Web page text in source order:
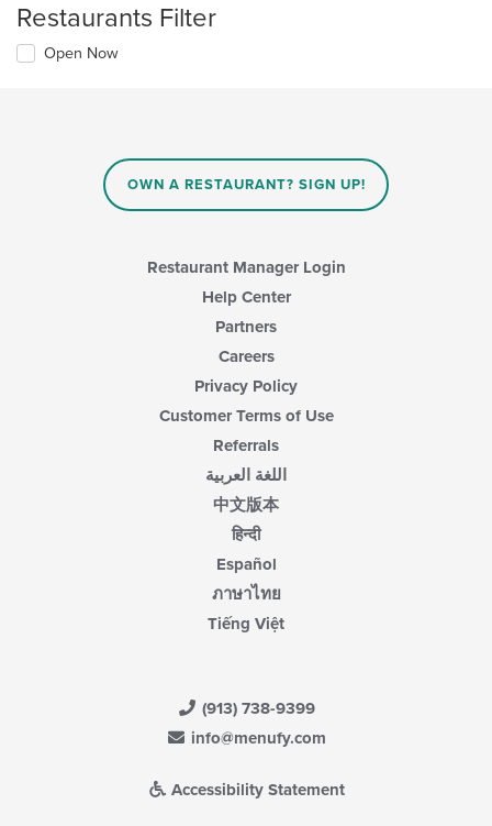
Restaurants Filter
Open Now
OWN A RESTAURANT? SIGN UP!
Restaurant Manager Login
Help Center
Partners
Careers
Privacy Policy
Customer Terms of Use
Referrals
اللغة العربية
中文版本
हिन्दी
Español
ภาษาไทย
Tiếng Việt
(913) 738-9399
info@menufy.com
Accessibility Statement